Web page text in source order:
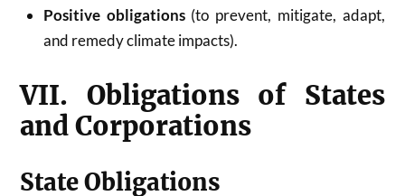
Positive obligations(to prevent, mitigate, adapt,
and remedy climate impacts).
VII. Obligations of States
and Corporations
State Obligations